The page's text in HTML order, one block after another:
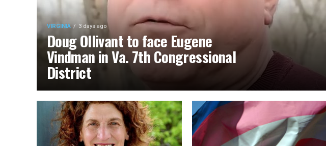
VIRGINIA 3 days ago
Doug Ollivant to face Eugene
Vindman in Va. 7th Congressional
District